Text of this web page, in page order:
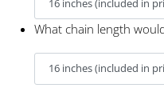
What chain length